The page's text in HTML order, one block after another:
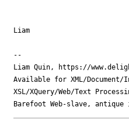
Liam
--
Liam Quin, https://
Available for XML/
XSL/XQuery/Web/Text